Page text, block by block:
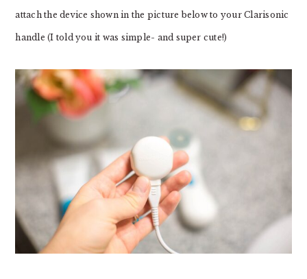
attach the device shown in the picture below to your Clarisonic
handle (I told you it was simple- and super cute!)